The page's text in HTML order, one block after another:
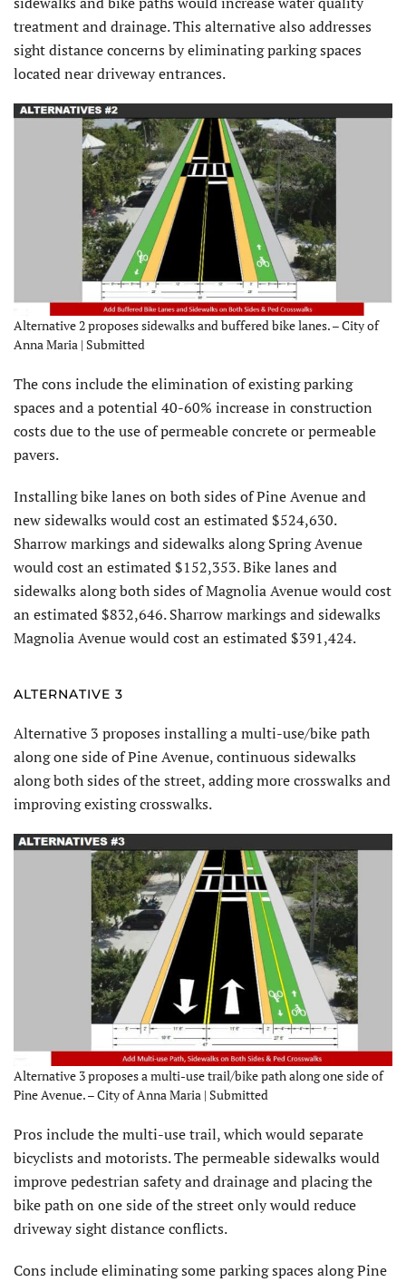
treatment and drainage. This alternative also addresses
sight distance concerns by eliminating parking spaces
located near driveway entrances.
Alternative 2 proposes sidewalks and buffered bike lanes. – City of
Anna Maria | Submitted
The cons include the elimination of existing parking
spaces and a potential 40-60% increase in construction
costs due to the use of permeable concrete or permeable
pavers.
Installing bike lanes on both sides of Pine Avenue and
new sidewalks would cost an estimated $524,630.
Sharrow markings and sidewalks along Spring Avenue
would cost an estimated $152,353. Bike lanes and
sidewalks along both sides of Magnolia Avenue would cost
an estimated $832,646. Sharrow markings and sidewalks
Magnolia Avenue would cost an estimated $391,424.
ALTERNATIVE 3
Alternative 3 proposes installing a multi-use/bike path
along one side of Pine Avenue, continuous sidewalks
along both sides of the street, adding more crosswalks and
improving existing crosswalks.
Alternative 3 proposes a multi-use trail/bike path along one side of
Pine Avenue. – City of Anna Maria | Submitted
Pros include the multi-use trail, which would separate
bicyclists and motorists. The permeable sidewalks would
improve pedestrian safety and drainage and placing the
bike path on one side of the street only would reduce
driveway sight distance conflicts.
Cons include eliminating some parking spaces along Pine